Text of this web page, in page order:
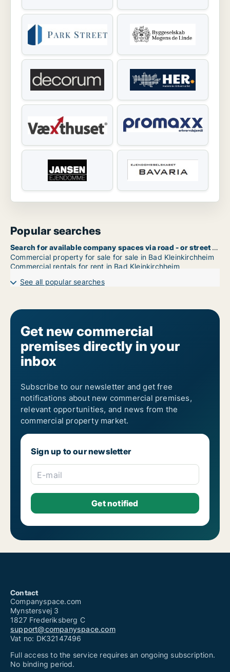
Popular searches
Search for available company spaces via road - or street name in Bad Kleinkirchheim
Commercial property for sale for sale in Bad Kleinkirchheim
Commercial rentals for rent in Bad Kleinkirchheim
See all popular searches
Get new commercial
premises directly in your
inbox
Subscribe to our newsletter and get free
notifications about new commercial premises,
relevant opportunities, and news from the
commercial property market.
Sign up to our newsletter
E-mail
Contact
Companyspace.com
Mynstersvej 3
1827 Frederiksberg C
support@companyspace.com
Vat no: DK32147496
Full access to the service requires an ongoing subscription.
No binding period.